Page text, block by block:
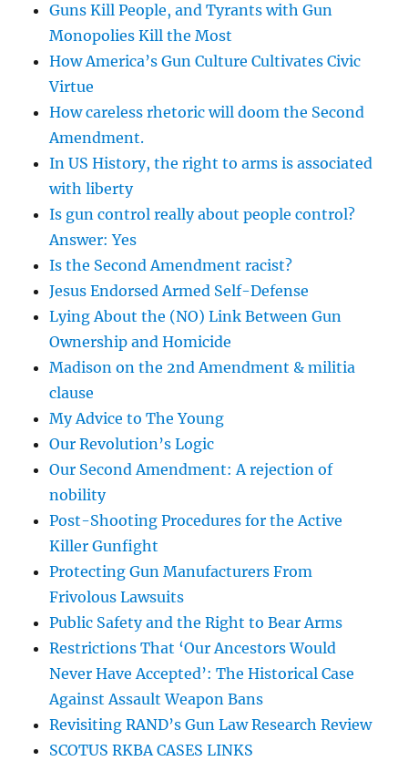
Guns Kill People, and Tyrants with Gun
Monopolies Kill the Most
How America’s Gun Culture Cultivates Civic
Virtue
How careless rhetoric will doom the Second
Amendment.
In US History, the right to arms is associated
with liberty
Is gun control really about people control?
Answer: Yes
Is the Second Amendment racist?
Jesus Endorsed Armed Self-Defense
Lying About the (NO) Link Between Gun
Ownership and Homicide
Madison on the 2nd Amendment & militia
clause
My Advice to The Young
Our Revolution’s Logic
Our Second Amendment: A rejection of
nobility
Post-Shooting Procedures for the Active
Killer Gunfight
Protecting Gun Manufacturers From
Frivolous Lawsuits
Public Safety and the Right to Bear Arms
Restrictions That ‘Our Ancestors Would
Never Have Accepted’: The Historical Case
Against Assault Weapon Bans
Revisiting RAND’s Gun Law Research Review
SCOTUS RKBA CASES LINKS